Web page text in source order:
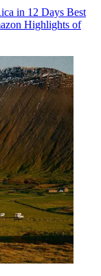
in 12 Days Best
Highlights of